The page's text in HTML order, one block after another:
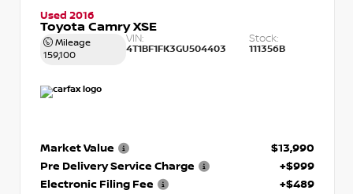
Used 2016
Toyota Camry XSE
Mileage
159,100
VIN:
4T1BF1FK3GU504403
Stock:
111356B
Market Value
$13,990
Pre Delivery Service Charge
+$999
Electronic Filing Fee
+$489